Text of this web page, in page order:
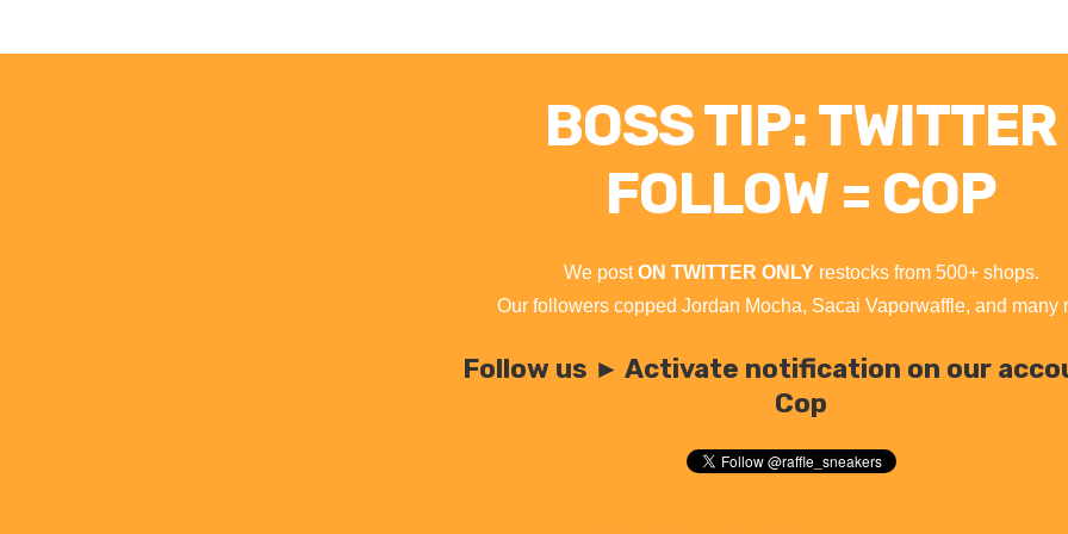
BOSS TIP: TWITTER
FOLLOW = COP
We postON TWITTER ONLYrestocks from 500+ shops.
Our followers copped Jordan Mocha, Sacai Vaporwaffle, and many
Follow us ► Activate notification on our
Cop